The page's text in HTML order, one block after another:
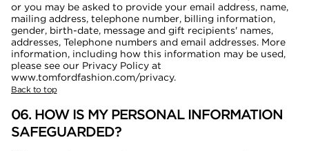
or you may be asked to provide your email address, name,
mailing address, telephone number, billing information,
gender, birth-date, message and gift recipients' names,
addresses, Telephone numbers and email addresses. More
information, including how this information may be used,
please see our Privacy Policy at
www.tomfordfashion.com/privacy.
Back to top
06. HOW IS MY PERSONAL INFORMATION
SAFEGUARDED?